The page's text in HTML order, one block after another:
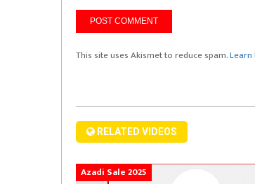
This site uses Akismet to reduce spam.
RELATED VIDEOS
Azadi Sale 2025